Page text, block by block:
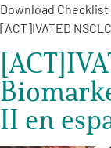
Download
[ACT]IVATED
II en